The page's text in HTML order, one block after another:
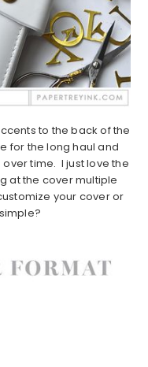
to the back of the
for the long haul and
time. I just love the
at the cover multiple
your cover or